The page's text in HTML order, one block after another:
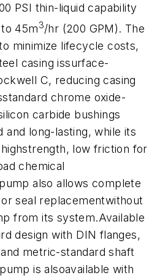
PSI thin-liquid capability
45m3/hr (200 GPM). The
minimize lifecycle costs,
casing issurface-
C, reducing casing
chrome oxide-
carbide bushings
and long-lasting, while its
low friction for
chemical
also allows complete
seal replacementwithout
from its system.Available
design with DIN flanges,
metric-standard shaft
is alsoavailable with